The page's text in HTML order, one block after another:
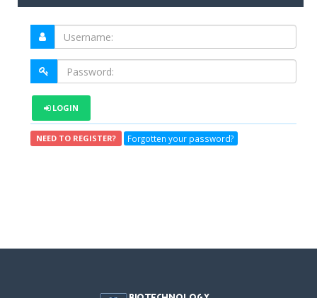
LOGIN
NEED TO REGISTER? Forgotten your password?